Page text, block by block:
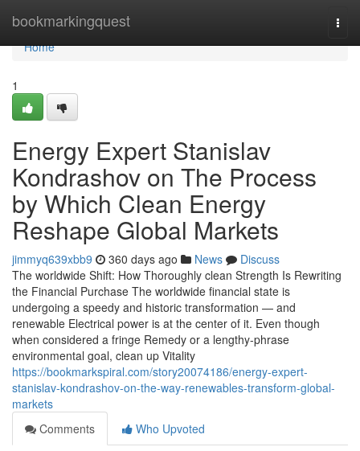
bookmarkingquest
Home
Home
1
Energy Expert Stanislav
Kondrashov on The Process
by Which Clean Energy
Reshape Global Markets
jimmyq639xbb9 360 days ago News
Discuss
The worldwide Shift: How Thoroughly clean Strength Is Rewriting
the Financial Purchase The worldwide financial state is
undergoing a speedy and historic transformation — and
renewable Electrical power is at the center of it. Even though
when considered a fringe Remedy or a lengthy-phrase
environmental goal, clean up Vitality
https://bookmarkspiral.com/story20074186/energy-expert-
stanislav-kondrashov-on-the-way-renewables-transform-global-
markets
Comments
Who Upvoted